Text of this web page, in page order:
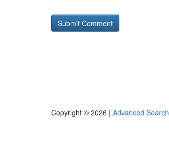
Copyright © 2026 | Advanced Search